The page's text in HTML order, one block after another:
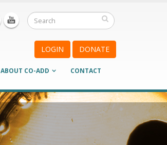
LOGIN DONATE
ABOUT CO-ADD CONTACT